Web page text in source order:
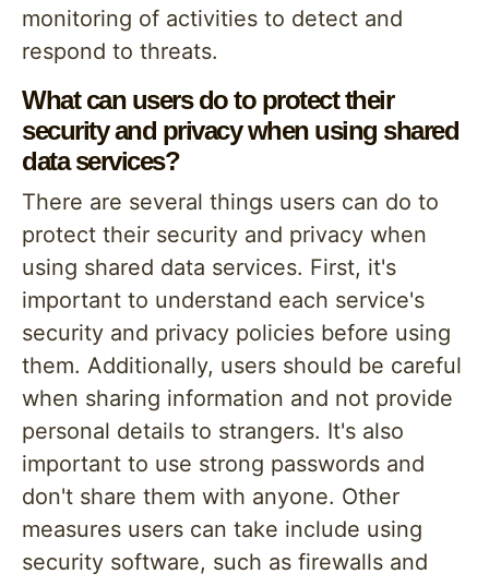
monitoring of activities to detect and
respond to threats.
What can users do to protect their
security and privacy when using shared
data services?
There are several things users can do to
protect their security and privacy when
using shared data services. First, it's
important to understand each service's
security and privacy policies before using
them. Additionally, users should be careful
when sharing information and not provide
personal details to strangers. It's also
important to use strong passwords and
don't share them with anyone. Other
measures users can take include using
security software, such as firewalls and